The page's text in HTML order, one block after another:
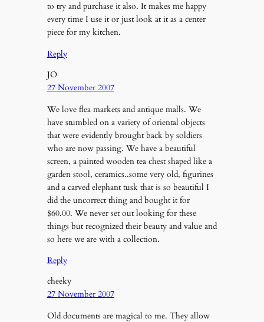
to try and purchase it also. It makes me happy
every time I use it or just look at it as a center
piece for my kitchen.
Reply
JO
27 November 2007
We love flea markets and antique malls. We
have stumbled on a variety of oriental objects
that were evidently brought back by soldiers
who are now passing. We have a beautiful
screen, a painted wooden tea chest shaped like a
garden stool, ceramics..some very old, figurines
and a carved elephant tusk that is so beautiful I
did the uncorrect thing and bought it for
$60.00. We never set out looking for these
things but recognized their beauty and value and
so here we are with a collection.
Reply
cheeky
27 November 2007
Old documents are magical to me. They allow